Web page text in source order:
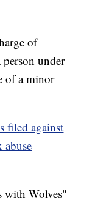
of
under
of a minor
filed against
abuse
with Wolves"